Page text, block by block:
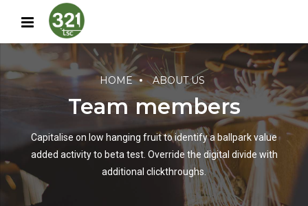
HOME ABOUT US
Team members
Capitalise on low hanging fruit to identify a ballpark value
added activity to beta test. Override the digital divide with
additional clickthroughs.